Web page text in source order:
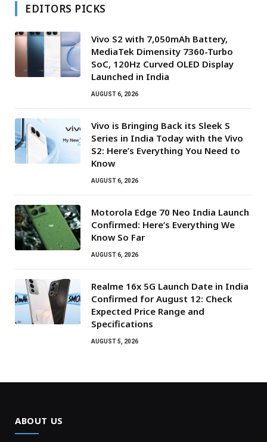
EDITORS PICKS
Vivo S2 with 7,050mAh Battery,
MediaTek Dimensity 7360-Turbo
SoC, 120Hz Curved OLED Display
Launched in India
AUGUST 6, 2026
Vivo is Bringing Back its Sleek S
Series in India Today with the Vivo
S2: Here’s Everything You Need to
Know
AUGUST 6, 2026
Motorola Edge 70 Neo India Launch
Confirmed: Here’s Everything We
Know So Far
AUGUST 6, 2026
Realme 16x 5G Launch Date in India
Confirmed for August 12: Check
Expected Price Range and
Specifications
AUGUST 5, 2026
ABOUT US